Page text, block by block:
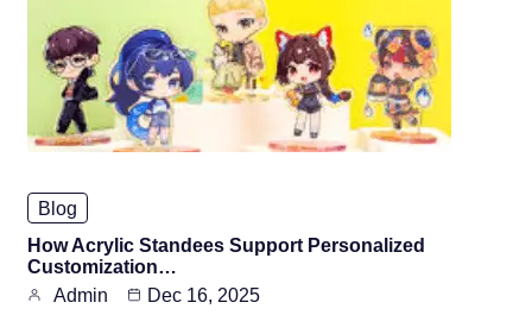
Blog
How Acrylic Standees Support Personalized
Customization…
Admin
Dec 16, 2025